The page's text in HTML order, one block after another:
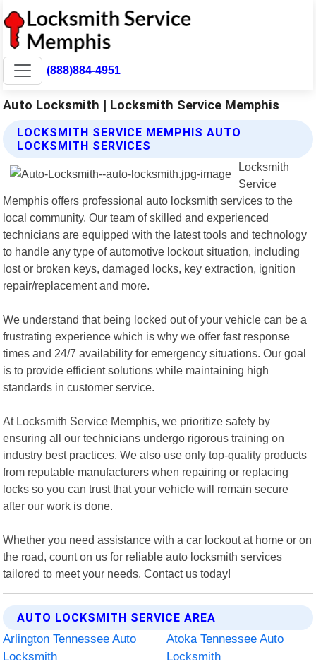
(888)884-4951
Auto Locksmith | Locksmith Service Memphis
LOCKSMITH SERVICE MEMPHIS AUTO
LOCKSMITH SERVICES
Locksmith
Service
Memphis offers professional auto locksmith services to the
local community. Our team of skilled and experienced
technicians are equipped with the latest tools and technology
to handle any type of automotive lockout situation, including
lost or broken keys, damaged locks, key extraction, ignition
repair/replacement and more.
We understand that being locked out of your vehicle can be a
frustrating experience which is why we offer fast response
times and 24/7 availability for emergency situations. Our goal
is to provide efficient solutions while maintaining high
standards in customer service.
At Locksmith Service Memphis, we prioritize safety by
ensuring all our technicians undergo rigorous training on
industry best practices. We also use only top-quality products
from reputable manufacturers when repairing or replacing
locks so you can trust that your vehicle will remain secure
after our work is done.
Whether you need assistance with a car lockout at home or on
the road, count on us for reliable auto locksmith services
tailored to meet your needs. Contact us today!
AUTO LOCKSMITH SERVICE AREA
Arlington Tennessee Auto
Locksmith
Atoka Tennessee Auto
Locksmith